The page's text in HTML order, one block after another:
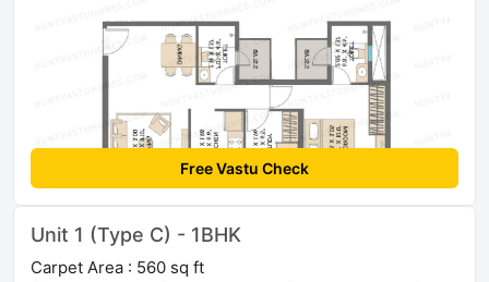
Free Vastu Check
Unit 1 (Type C) - 1BHK
Carpet Area : 560 sq ft